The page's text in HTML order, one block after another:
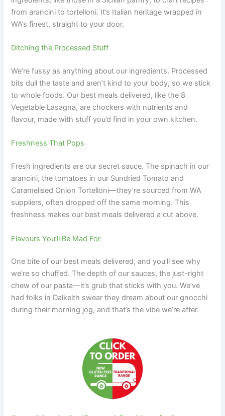
from arancini to tortelloni. It’s Italian heritage wrapped in
WA’s finest, straight to your door.
Ditching the Processed Stuff
We’re fussy as anything about our ingredients. Processed
bits dull the taste and aren’t kind to your body, so we stick
to whole foods. Our best meals delivered, like the 8
Vegetable Lasagna, are chockers with nutrients and
flavour, made with stuff you’d find in your own kitchen.
Freshness That Pops
Fresh ingredients are our secret sauce. The spinach in our
arancini, the tomatoes in our Sundried Tomato and
Caramelised Onion Tortelloni—they’re sourced from WA
suppliers, often dropped off the same morning. This
freshness makes our best meals delivered a cut above.
Flavours You’ll Be Mad For
One bite of our best meals delivered, and you’ll see why
we’re so chuffed. The depth of our sauces, the just-right
chew of our pasta—it’s grub that sticks with you. We’ve
had folks in Dalkeith swear they dream about our gnocchi
during their morning jog, and that’s the vibe we’re after.